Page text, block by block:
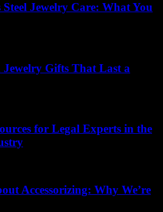
Jewelry Care: What You
Gifts That Last a
for Legal Experts in the
Accessorizing: Why We’re